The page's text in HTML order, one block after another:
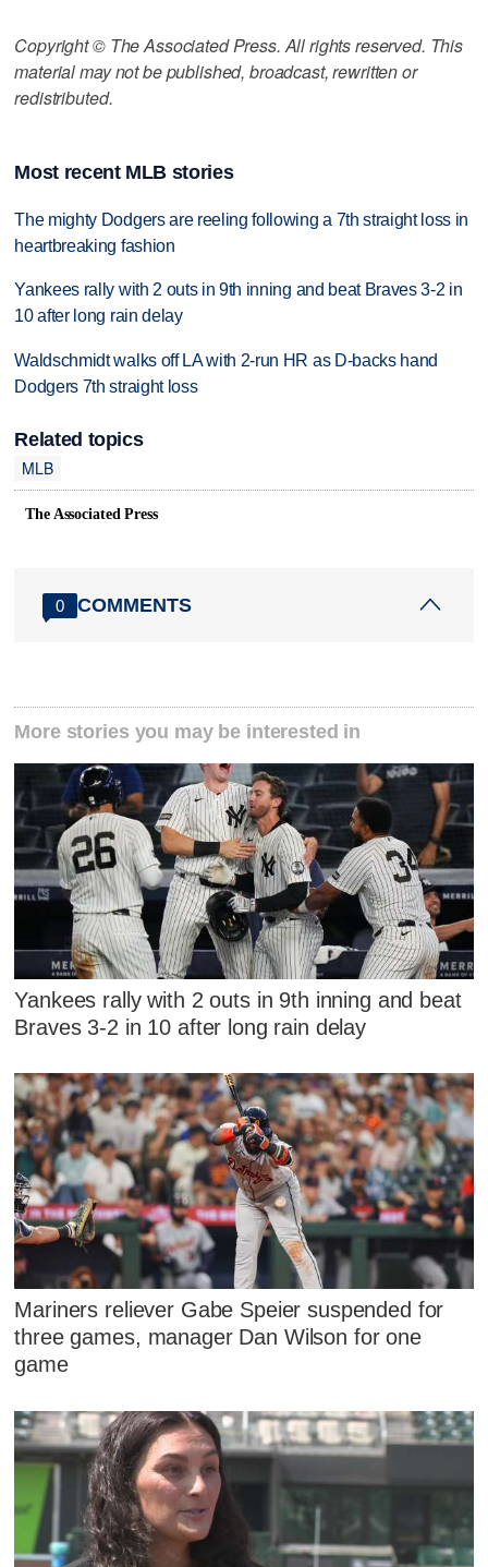
Copyright © The Associated Press. All rights reserved. This
material may not be published, broadcast, rewritten or
redistributed.
Most recent MLB stories
The mighty Dodgers are reeling following a 7th straight loss in
heartbreaking fashion
Yankees rally with 2 outs in 9th inning and beat Braves 3-2 in
10 after long rain delay
Waldschmidt walks off LA with 2-run HR as D-backs hand
Dodgers 7th straight loss
Related topics
MLB
The Associated Press
0 COMMENTS
More stories you may be interested in
Yankees rally with 2 outs in 9th inning and beat
Braves 3-2 in 10 after long rain delay
Mariners reliever Gabe Speier suspended for
three games, manager Dan Wilson for one
game